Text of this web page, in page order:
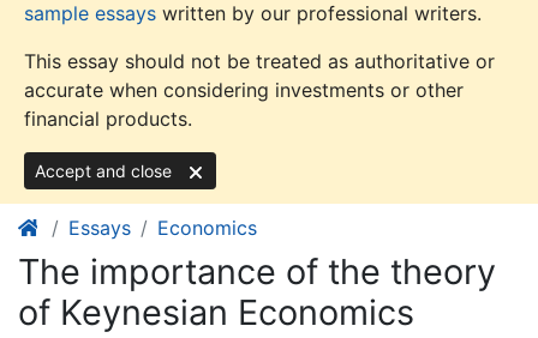
sample essays written by our professional writers.
This essay should not be treated as authoritative or
accurate when considering investments or other
financial products.
Accept and close
Essays Economics
The importance of the theory
of Keynesian Economics